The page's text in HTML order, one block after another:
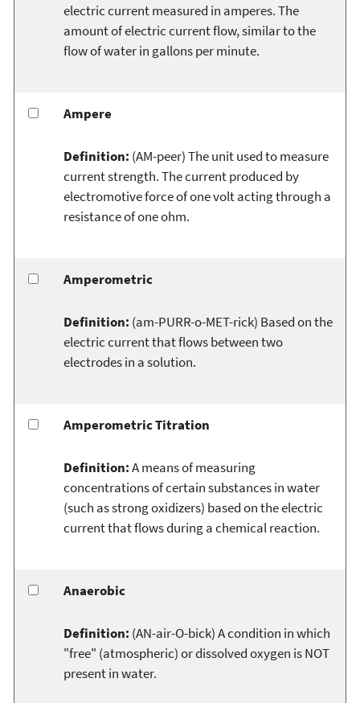
electric current measured in amperes. The
amount of electric current flow, similar to the
flow of water in gallons per minute.
Ampere
Definition: (AM-peer) The unit used to measure
current strength. The current produced by
electromotive force of one volt acting through a
resistance of one ohm.
Amperometric
Definition: (am-PURR-o-MET-rick) Based on the
electric current that flows between two
electrodes in a solution.
Amperometric Titration
Definition:A means of measuring
concentrations of certain substances in water
(such as strong oxidizers) based on the electric
current that flows during a chemical reaction.
Anaerobic
Definition: (AN-air-O-bick) A condition in which
"free" (atmospheric) or dissolved oxygen is NOT
present in water.